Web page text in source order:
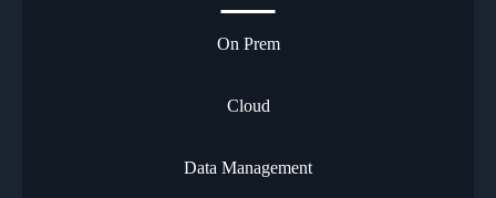
On Prem
Cloud
Data Management